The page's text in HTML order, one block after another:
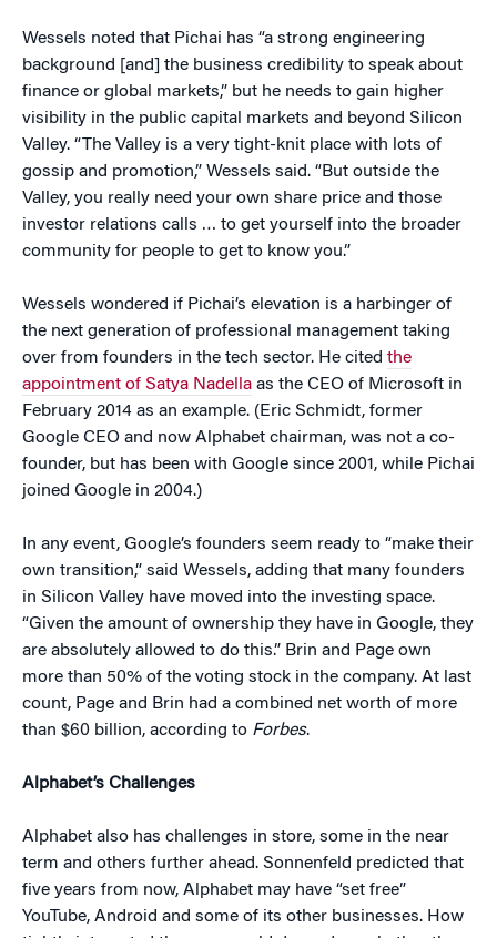
Wessels noted that Pichai has “a strong engineering
background [and] the business credibility to speak about
finance or global markets,” but he needs to gain higher
visibility in the public capital markets and beyond Silicon
Valley. “The Valley is a very tight-knit place with lots of
gossip and promotion,” Wessels said. “But outside the
Valley, you really need your own share price and those
investor relations calls … to get yourself into the broader
community for people to get to know you.”
Wessels wondered if Pichai’s elevation is a harbinger of
the next generation of professional management taking
over from founders in the tech sector. He cited the
appointment of Satya Nadella as the CEO of Microsoft in
February 2014 as an example. (Eric Schmidt, former
Google CEO and now Alphabet chairman, was not a co-
founder, but has been with Google since 2001, while Pichai
joined Google in 2004.)
In any event, Google’s founders seem ready to “make their
own transition,” said Wessels, adding that many founders
in Silicon Valley have moved into the investing space.
“Given the amount of ownership they have in Google, they
are absolutely allowed to do this.” Brin and Page own
more than 50% of the voting stock in the company. At last
count, Page and Brin had a combined net worth of more
than $60 billion, according to Forbes.
Alphabet’s Challenges
Alphabet also has challenges in store, some in the near
term and others further ahead. Sonnenfeld predicted that
five years from now, Alphabet may have “set free”
YouTube, Android and some of its other businesses. How